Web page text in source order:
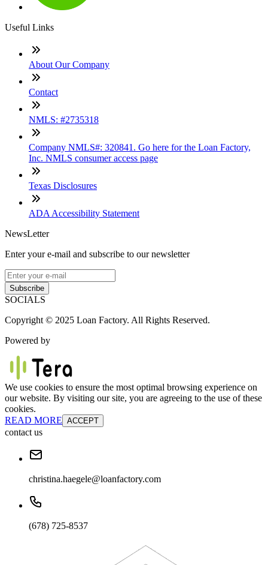
Useful Links
About Our Company
Contact
NMLS: #2735318
Company NMLS#: 320841. Go here for the Loan Factory,
Inc. NMLS consumer access page
Texas Disclosures
ADA Accessibility Statement
NewsLetter
Enter your e-mail and subscribe to our newsletter
Subscribe
SOCIALS
Copyright © 2025 Loan Factory. All Rights Reserved.
Powered by
We use cookies to ensure the most optimal browsing experience on
our website. By visiting our site, you are agreeing to the use of these
cookies.
READ MORE ACCEPT
contact us
christina.haegele@loanfactory.com
(678) 725-8537